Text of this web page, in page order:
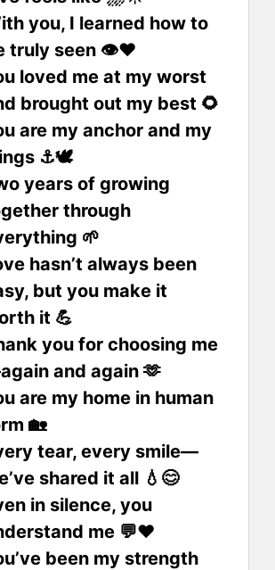
you, I learned how to
truly seen 👁️❤️
loved me at my worst
brought out my best 🌻
are my anchor and my
⚓🕊️
years of growing
through
🌱
hasn’t always been
but you make it
it 💪
you for choosing me
and again 🫶
are my home in human
🏡
tear, every smile—
shared it all 💧😊
in silence, you
me 💬❤️
been my strength